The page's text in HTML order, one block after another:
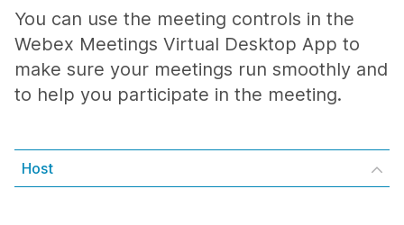
You can use the meeting controls in the
Webex Meetings Virtual Desktop App to
make sure your meetings run smoothly and
to help you participate in the meeting.
Host